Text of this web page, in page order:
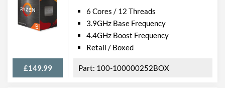
£149.99
6 Cores / 12 Threads
3.9GHz Base Frequency
4.4GHz Boost Frequency
Retail / Boxed
100-100000252BOX